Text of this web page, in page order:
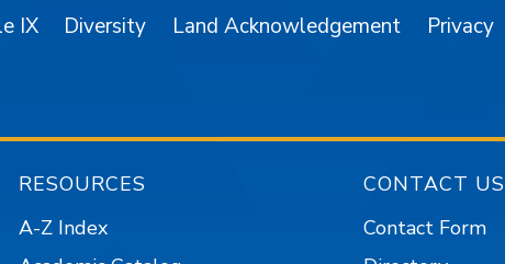
IX Diversity Land Acknowledgement Privacy
RESOURCES
A-Z Index
CONTACT US
Contact Form